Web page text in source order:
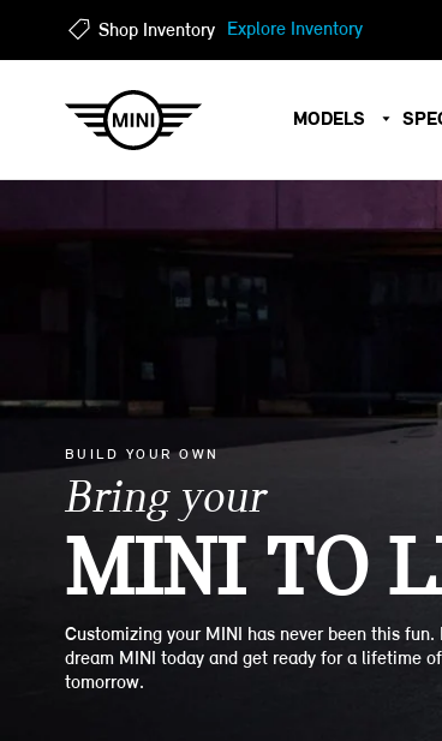
Shop Inventory Explore Inventory
MODELS
BUILD YOUR OWN
Bring your
MINI TO
Customizing your MINI has never been this fun.
dream MINI today and get ready for a lifetime
tomorrow.